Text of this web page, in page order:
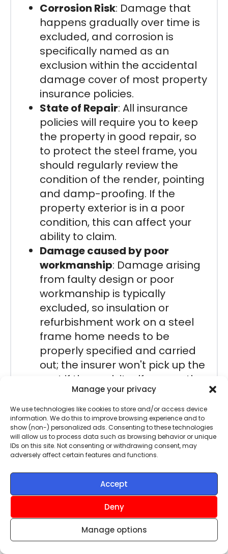
Manage your privacy
We use technologies like cookies to store and/or access device
information. We do this to improve browsing experience and to
show (non-) personalized ads. Consenting to these technologies
will allow us to process data such as browsing behavior or unique
IDs on this site. Not consenting or withdrawing consent, may
adversely affect certain features and functions.
Accept
Deny
Manage options
Corrosion Risk: Damage that
happens gradually over time is
excluded, and corrosion is
specifically named as an
exclusion within the accidental
damage cover of most property
insurance policies.
State of Repair: All insurance
policies will require you to keep
the property in good repair, so
to protect the steel frame, you
should regularly review the
condition of the render, pointing
and damp-proofing. If the
property exterior is in a poor
condition, this can affect your
ability to claim.
Damage caused by poor
workmanship: Damage arising
from faulty design or poor
workmanship is typically
excluded, so insulation or
refurbishment work on a steel
frame home needs to be
properly specified and carried
out; the insurer won't pick up the
cost if the work itself causes the
problem.
It is for this reason that we
recommend you get advice when
insuring a steel-framed property,
but don’t worry, our underwriting
partner can help you and
recommend a suitable policy picked
from a panel of insurers. Just click
‘Get a Quote’ on this page to get